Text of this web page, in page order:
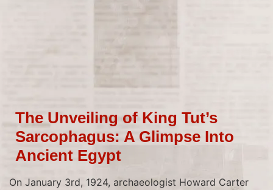
The Unveiling of King Tut’s
Sarcophagus: A Glimpse Into
Ancient Egypt
On January 3rd, 1924, archaeologist Howard Carter